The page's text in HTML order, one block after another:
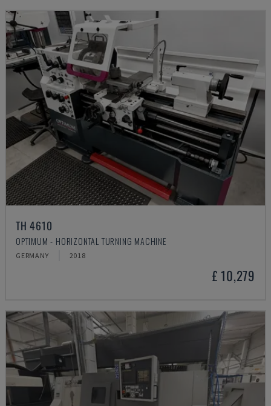
TH 4610
OPTIMUM - HORIZONTAL TURNING MACHINE
GERMANY 2018
£ 10,279